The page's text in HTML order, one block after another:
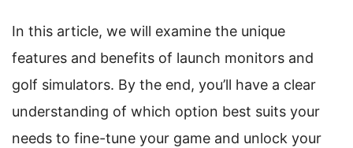
In this article, we will examine the unique
features and benefits of launch monitors and
golf simulators. By the end, you’ll have a clear
understanding of which option best suits your
needs to fine-tune your game and unlock your